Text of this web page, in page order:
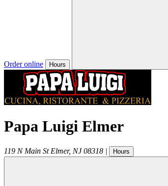
Order online Hours
Papa Luigi Elmer
119 N Main St Elmer, NJ 08318 | Hours